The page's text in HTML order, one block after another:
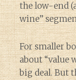
the low-end
wine”
For smaller
about “value
big deal. But